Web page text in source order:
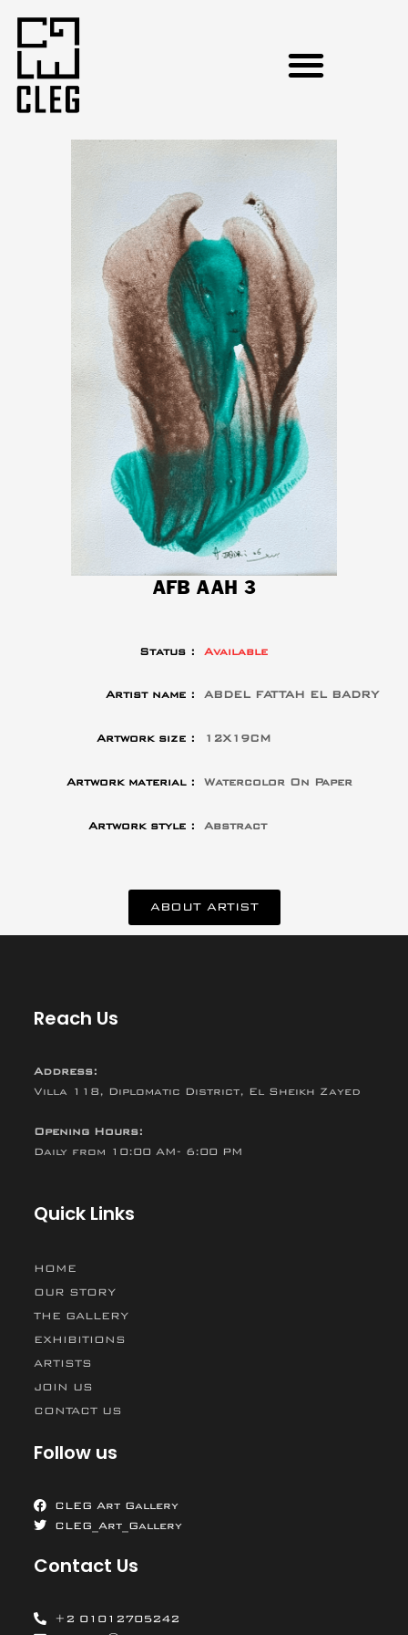
AFB AAH 3
Status : Available
Artist name : ABDEL FATTAH EL BADRY
Artwork size : 12X19CM
Artwork material : Watercolor On Paper
Artwork style : Abstract
ABOUT ARTIST
Reach Us
Address:
Villa 118, Diplomatic District, El Sheikh Zayed
Opening Hours:
Daily from 10:00 AM- 6:00 PM
Quick Links
HOME
OUR STORY
THE GALLERY
EXHIBITIONS
ARTISTS
JOIN US
CONTACT US
Follow us
CLEG Art Gallery
CLEG_Art_Gallery
Contact Us
+2 01012705242